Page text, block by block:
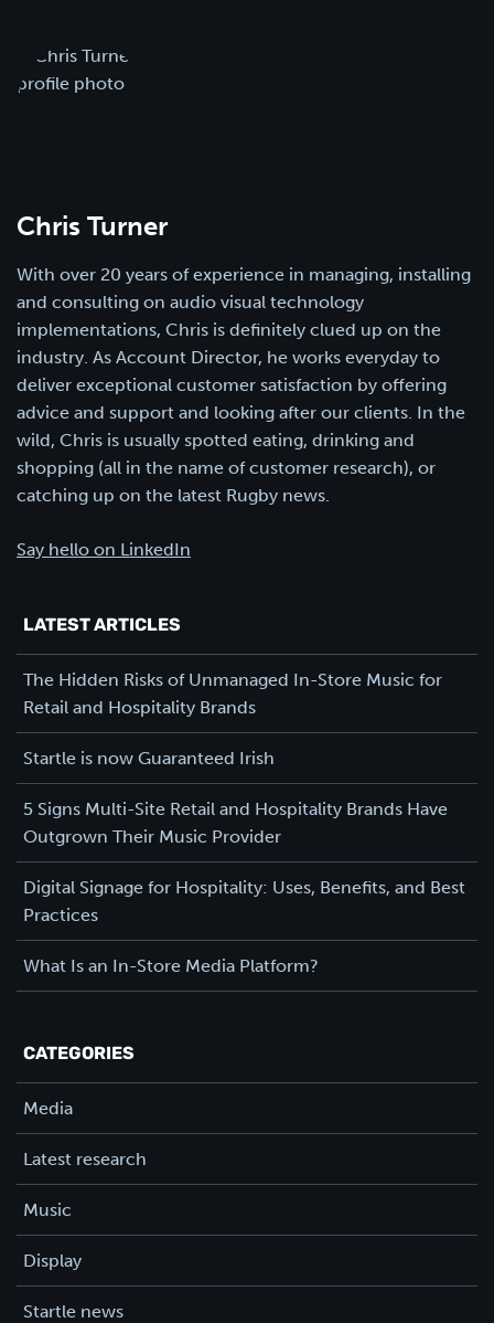
Chris Turner
With over 20 years of experience in managing, installing
and consulting on audio visual technology
implementations, Chris is definitely clued up on the
industry. As Account Director, he works everyday to
deliver exceptional customer satisfaction by offering
advice and support and looking after our clients. In the
wild, Chris is usually spotted eating, drinking and
shopping (all in the name of customer research), or
catching up on the latest Rugby news.
Say hello on LinkedIn
LATEST ARTICLES
The Hidden Risks of Unmanaged In-Store Music for
Retail and Hospitality Brands
Startle is now Guaranteed Irish
5 Signs Multi-Site Retail and Hospitality Brands Have
Outgrown Their Music Provider
Digital Signage for Hospitality: Uses, Benefits, and Best
Practices
What Is an In-Store Media Platform?
CATEGORIES
Media
Latest research
Music
Display
Startle news